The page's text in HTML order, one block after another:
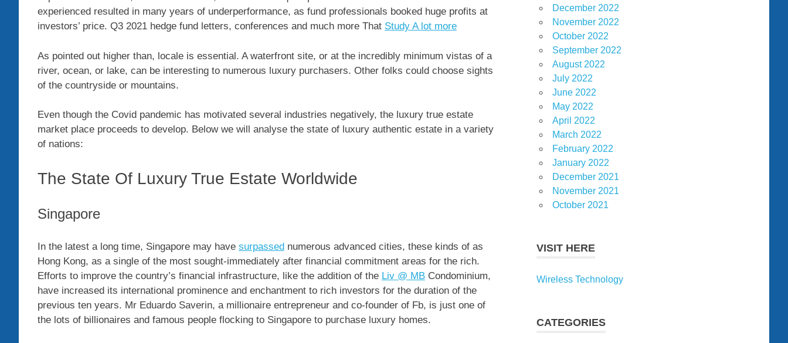
experienced resulted in many years of underperformance, as fund professionals booked huge profits at
investors’ price. Q3 2021 hedge fund letters, conferences and much more That Study A lot more
As pointed out higher than, locale is essential. A waterfront site, or at the incredibly minimum vistas of a
river, ocean, or lake, can be interesting to numerous luxury purchasers. Other folks could choose sights
of the countryside or mountains.
Even though the Covid pandemic has motivated several industries negatively, the luxury true estate
market place proceeds to develop. Below we will analyse the state of luxury authentic estate in a variety
of nations:
The State Of Luxury True Estate Worldwide
Singapore
In the latest a long time, Singapore may have surpassed numerous advanced cities, these kinds of as
Hong Kong, as a single of the most sought-immediately after financial commitment areas for the rich.
Efforts to improve the country’s financial infrastructure, like the addition of the Liv @ MB Condominium,
have increased its international prominence and enchantment to rich investors for the duration of the
previous ten years. Mr Eduardo Saverin, a millionaire entrepreneur and co-founder of Fb, is just one of
the lots of billionaires and famous people flocking to Singapore to purchase luxury homes.
December 2022
November 2022
October 2022
September 2022
August 2022
July 2022
June 2022
May 2022
April 2022
March 2022
February 2022
January 2022
December 2021
November 2021
October 2021
VISIT HERE
Wireless Technology
CATEGORIES